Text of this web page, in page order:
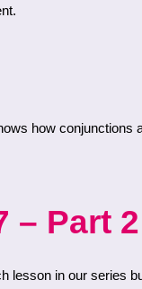
– Part 2